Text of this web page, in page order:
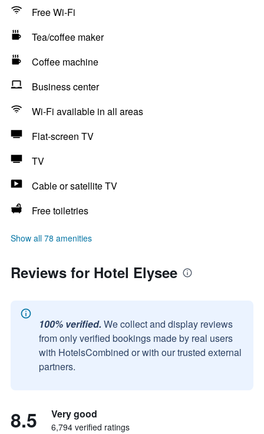
Free Wi-Fi
Tea/coffee maker
Coffee machine
Business center
Wi-Fi available in all areas
Flat-screen TV
TV
Cable or satellite TV
Free toiletries
Show all 78 amenities
Reviews for Hotel Elysee
100% verified. We collect and display reviews
from only verified bookings made by real users
with HotelsCombined or with our trusted external
partners.
8.5 Very good
6,794 verified ratings